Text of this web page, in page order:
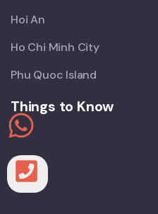
Hoi An
Ho Chi Minh City
Phu Quoc Island
Things to Know